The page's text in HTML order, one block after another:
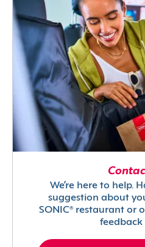
We’re here to help.
suggestion about
SONIC® restaurant or
feedback